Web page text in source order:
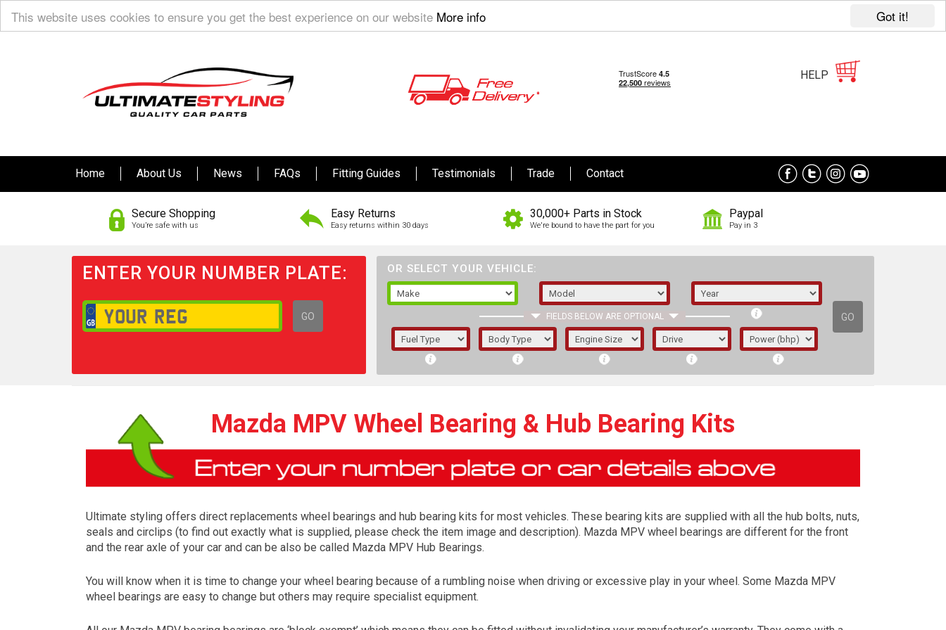
Got it!
This website uses cookies to ensure you get the best experience on our website More info
HELP
Home About Us News FAQs Fitting Guides Testimonials Trade Contact
Secure Shopping
You’re safe with us
Easy Returns
Easy returns within 30 days
30,000+ Parts in Stock
We're bound to have the part for you
Paypal
Pay in 3
ENTER YOUR NUMBER PLATE:
GO
OR SELECT YOUR VEHICLE:
FIELDS BELOW ARE OPTIONAL GO
1/5/6.
Mazda MPV Wheel Bearing & Hub Bearing Kits
Ultimate styling offers direct replacements wheel bearings and hub bearing kits for most vehicles. These bearing kits are supplied with all the hub bolts, nuts,
seals and circlips (to find out exactly what is supplied, please check the item image and description). Mazda MPV wheel bearings are different for the front
and the rear axle of your car and can be also be called Mazda MPV Hub Bearings.
You will know when it is time to change your wheel bearing because of a rumbling noise when driving or excessive play in your wheel. Some Mazda MPV
wheel bearings are easy to change but others may require specialist equipment.